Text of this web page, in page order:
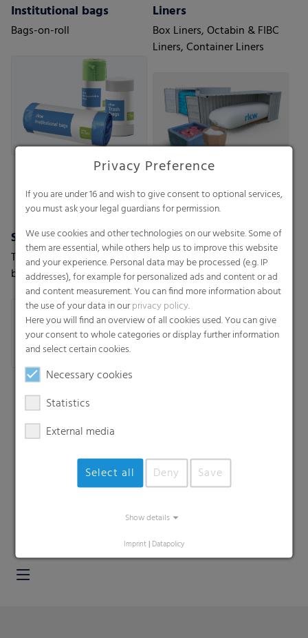
Institutional bags
Bags-on-roll
Liners
Box Liners, Octabin & FIBC
Liners, Container Liners
Shopping bags / T-shirt bags
T-shirt, carrier bags, die-cut
bags - Patch handle bags
Trash bags
Star-seal bags-on-roll, Star-
seal bags-on-roll with PP
string, T-shirt star seal bags-
on-roll, T-shirt bags-on-roll,
Loose bags
Privacy Preference
If you are under 16 and wish to give consent to optional services,
you must ask your legal guardians for permission.
We use cookies and other technologies on our website. Some of
them are essential, while others help us to improve this website
and your experience. Personal data may be processed (e.g. IP
addresses), for example for personalized ads and content or ad
and content measurement. You can find more information about
the use of your data in ourprivacy policy.
Here you will find an overview of all cookies used. You can give
your consent to whole categories or display further information
and select certain cookies.
Necessary cookies
Statistics
External media
Select all Deny Save
Show details
Imprint | Datapolicy